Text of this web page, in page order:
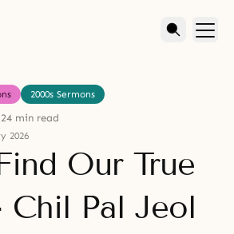
2000s Sermons
24 min read
2026
Our True
Chil Pal Jeol